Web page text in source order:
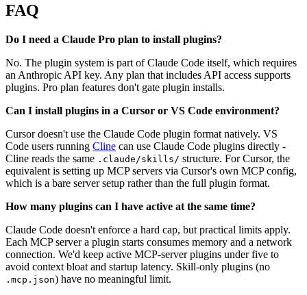
FAQ
Do I need a Claude Pro plan to install plugins?
No. The plugin system is part of Claude Code itself, which requires
an Anthropic API key. Any plan that includes API access supports
plugins. Pro plan features don't gate plugin installs.
Can I install plugins in a Cursor or VS Code environment?
Cursor doesn't use the Claude Code plugin format natively. VS
Code users running Cline can use Claude Code plugins directly -
Cline reads the same .claude/skills/ structure. For Cursor, the
equivalent is setting up MCP servers via Cursor's own MCP config,
which is a bare server setup rather than the full plugin format.
How many plugins can I have active at the same time?
Claude Code doesn't enforce a hard cap, but practical limits apply.
Each MCP server a plugin starts consumes memory and a network
connection. We'd keep active MCP-server plugins under five to
avoid context bloat and startup latency. Skill-only plugins (no
.mcp.json) have no meaningful limit.